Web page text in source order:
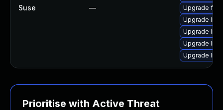
Suse —
Upgrade
Upgrade
Upgrade
Upgrade
Upgrade
Prioritise with Active Threat